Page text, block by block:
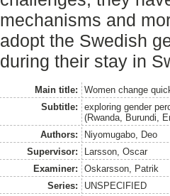
mechanisms and
adopt the Swedish
during their stay in
Main title:
Women change
Subtitle:
exploring gender
(Rwanda, Burundi,
Authors:
Niyomugabo, Deo
Supervisor:
Larsson, Oscar
Examiner:
Oskarsson, Patrik
Series:
UNSPECIFIED